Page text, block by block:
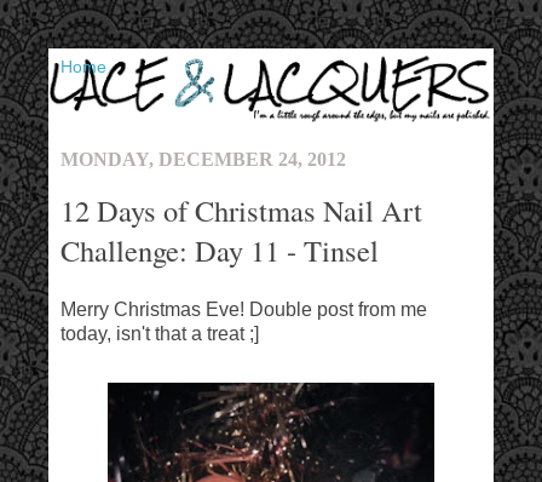
▼
MONDAY, DECEMBER 24, 2012
12 Days of Christmas Nail Art
Challenge: Day 11 - Tinsel
Merry Christmas Eve! Double post from me
today, isn't that a treat ;]